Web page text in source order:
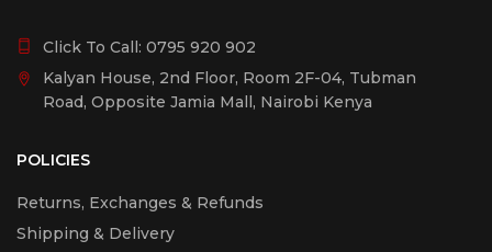
Click To Call: 0795 920 902
Kalyan House, 2nd Floor, Room 2F-04, Tubman
Road, Opposite Jamia Mall, Nairobi Kenya
POLICIES
Returns, Exchanges & Refunds
Shipping & Delivery